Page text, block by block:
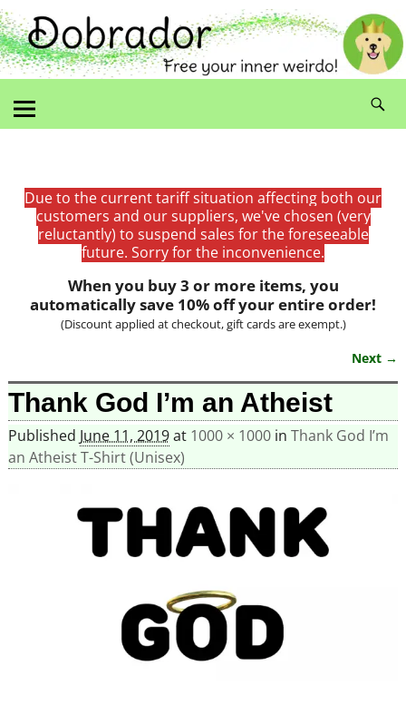
Due to the current tariff situation affecting both our
customers and our suppliers, we've chosen (very
reluctantly) to suspend sales for the foreseeable
future. Sorry for the inconvenience.
When you buy 3 or more items, you
automatically save 10% off your entire order!
(Discount applied at checkout, gift cards are exempt.)
Image navigation
Next →
Thank God I’m an Atheist
Published June 11, 2019at 1000 × 1000in Thank God I’m
an Atheist T-Shirt (Unisex)